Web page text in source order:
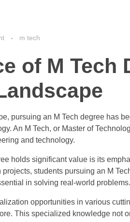
m tech
of M Tech
pursuing an M Tech degree has
An M Tech, or Master of
and technology.
holds significant value is its
students pursuing an M
in solving real-world problems.
opportunities in various
This specialized knowledge not